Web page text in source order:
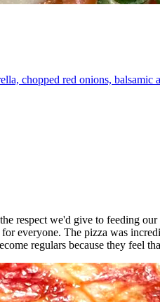
chopped red onions, balsamic
respect we'd give to feeding
everyone. The pizza was
regulars because they feel